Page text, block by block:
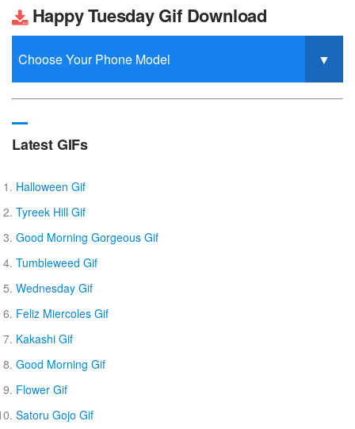
Happy Tuesday Gif Download
Latest GIFs
Halloween Gif
Tyreek Hill Gif
Good Morning Gorgeous Gif
Tumbleweed Gif
Wednesday Gif
Feliz Miercoles Gif
Kakashi Gif
Good Morning Gif
Flower Gif
Satoru Gojo Gif